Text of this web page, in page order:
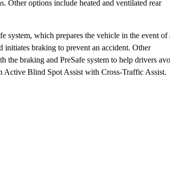
Other options include heated and ventilated rear
system, which prepares the vehicle in the event of
initiates braking to prevent an accident. Other
the braking and PreSafe system to help drivers
Active Blind Spot Assist with Cross-Traffic Assist.